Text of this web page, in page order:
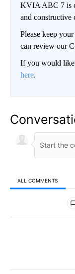
KVIA ABC 7 is
and constructive
Please keep
can review our
If you would like
here.
ALL COMMENTS
All Comments